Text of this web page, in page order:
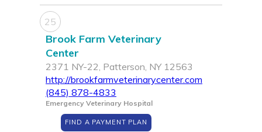
25
Brook Farm Veterinary
Center
2371 NY-22, Patterson, NY 12563
http://brookfarmveterinarycenter.com
(845) 878-4833
Emergency Veterinary Hospital
FIND A PAYMENT PLAN